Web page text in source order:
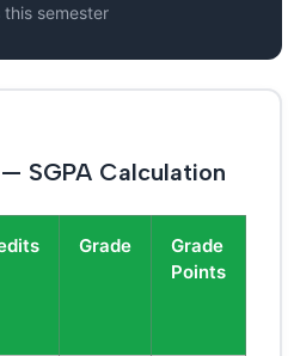
this semester
SGPA Calculation
Grade
Grade
Points